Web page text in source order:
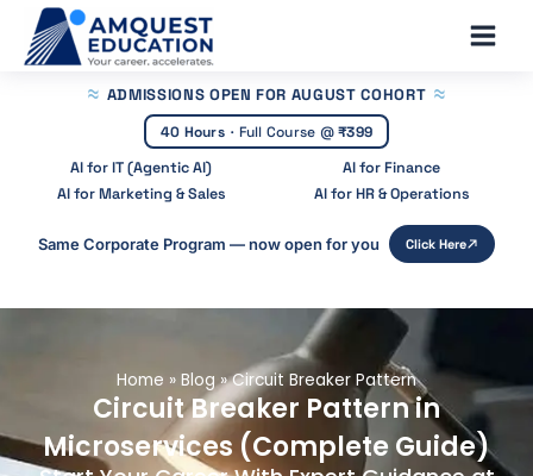
content
Main
ADMISSIONS OPEN FOR AUGUST COHORT
40 Hours · Full Course @₹399
AI for IT (Agentic AI)
AI for Finance
AI for Marketing & Sales
AI for HR & Operations
Same Corporate Program — now open for you Click Here
Home » Blog»Circuit Breaker Pattern
Circuit Breaker Pattern in
Microservices (Complete Guide)